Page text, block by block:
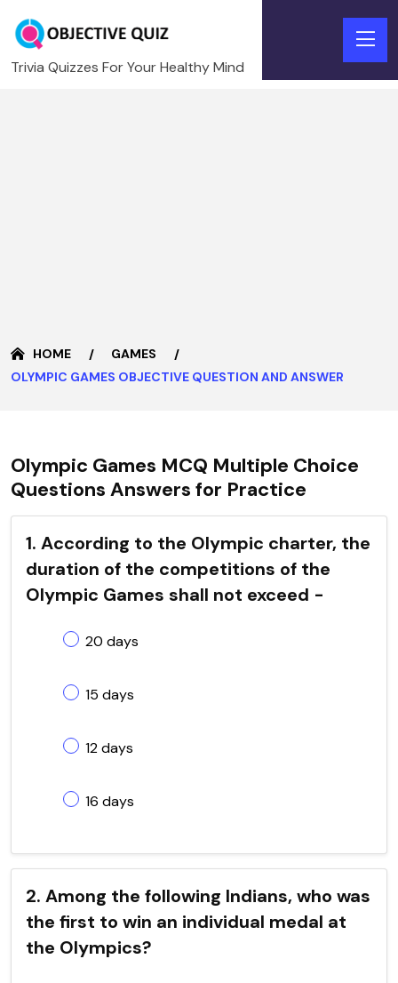
Trivia Quizzes For Your Healthy Mind
HOME
GAMES
OLYMPIC GAMES OBJECTIVE QUESTION AND ANSWER
Olympic Games MCQ Multiple Choice
Questions Answers for Practice
1. According to the Olympic charter, the
duration of the competitions of the
Olympic Games shall not exceed -
20 days
15 days
12 days
16 days
2. Among the following Indians, who was
the first to win an individual medal at
the Olympics?